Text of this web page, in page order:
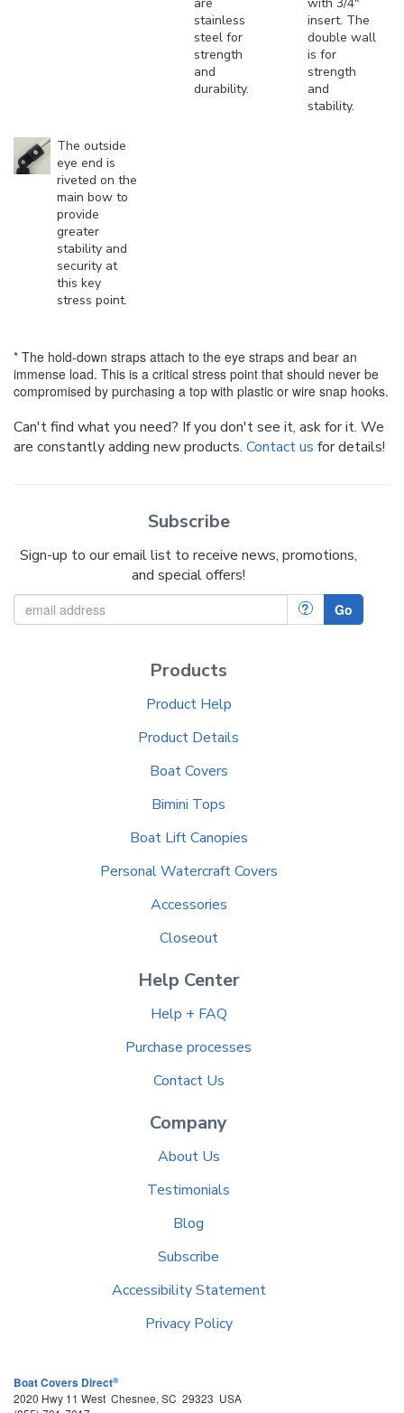
are
stainless
steel for
strength
and
durability.
with 3/4"
insert. The
double wall
is for
strength
and
stability.
The outside
eye end is
riveted on the
main bow to
provide
greater
stability and
security at
this key
stress point.
* The hold-down straps attach to the eye straps and bear an
immense load. This is a critical stress point that should never be
compromised by purchasing a top with plastic or wire snap hooks.
Can't find what you need? If you don't see it, ask for it. We
are constantly adding new products. Contact us for details!
Subscribe
Sign-up to our email list to receive news, promotions,
and special offers!
? Go
Products
Product Help
Product Details
Boat Covers
Bimini Tops
Boat Lift Canopies
Personal Watercraft Covers
Accessories
Closeout
Help Center
Help + FAQ
Purchase processes
Contact Us
Company
About Us
Testimonials
Blog
Subscribe
Accessibility Statement
Privacy Policy
Boat Covers Direct®
2020 Hwy 11 West Chesnee, SC 29323 USA